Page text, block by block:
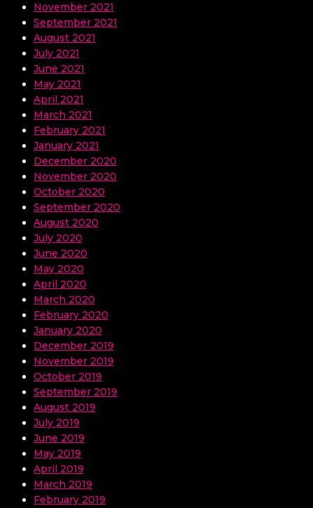
November 2021
September 2021
August 2021
July 2021
June 2021
May 2021
April 2021
March 2021
February 2021
January 2021
December 2020
November 2020
October 2020
September 2020
August 2020
July 2020
June 2020
May 2020
April 2020
March 2020
February 2020
January 2020
December 2019
November 2019
October 2019
September 2019
August 2019
July 2019
June 2019
May 2019
April 2019
March 2019
February 2019